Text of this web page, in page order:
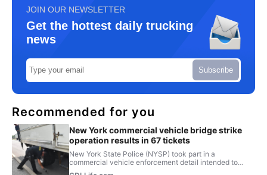
JOIN OUR NEWSLETTER
Get the hottest daily trucking
news